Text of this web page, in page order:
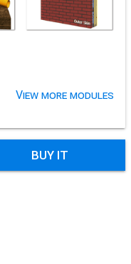
View more modules
BUY IT